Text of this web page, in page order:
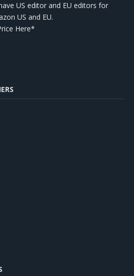
US editor and EU editors for
US and EU.
Here*